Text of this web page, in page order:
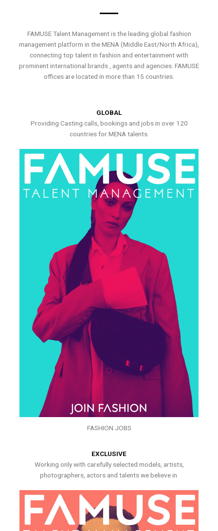
FAMUSE Talent Management is the leading global fashion
management platform in the MENA (Middle East/North Africa),
connecting top talent in fashion and entertainment with
prominent international brands , agents and agencies. FAMUSE
offices are located in more than 15 countries.
GLOBAL
Providing Casting calls, bookings and jobs in over 120
countries for MENA talents.
FASHION JOBS
EXCLUSIVE
Working only with carefully selected models, artists,
photographers, actors and talents we believe in.